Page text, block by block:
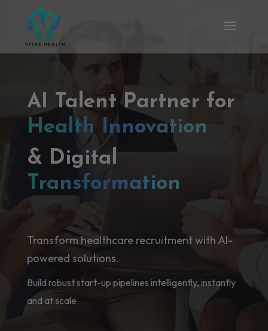
AI Talent Partner for
Health Innovation
& Digital
Transformation
Transform healthcare recruitment with AI-
powered solutions.
Build robust start-up pipelines intelligently, instantly
and at scale